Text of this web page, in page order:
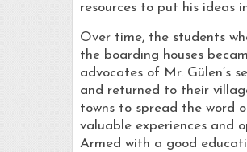
resources to put his ideas
Over time, the students
the boarding houses
advocates of Mr. Gülen’s
and returned to their
towns to spread the word
valuable experiences and
Armed with a good